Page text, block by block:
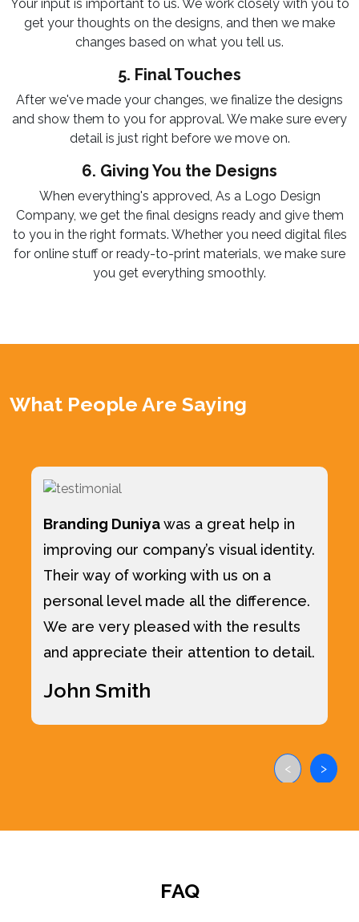
Your input is important to us. We work closely with you to
get your thoughts on the designs, and then we make
changes based on what you tell us.
5. Final Touches
After we've made your changes, we finalize the designs
and show them to you for approval. We make sure every
detail is just right before we move on.
6. Giving You the Designs
When everything's approved, As a Logo Design
Company, we get the final designs ready and give them
to you in the right formats. Whether you need digital files
for online stuff or ready-to-print materials, we make sure
you get everything smoothly.
What People Are Saying
Branding Duniyawas a great help in
improving our company’s visual identity.
Their way of working with us on a
personal level made all the difference.
We are very pleased with the results
and appreciate their attention to detail.
John Smith
< >
FAQ